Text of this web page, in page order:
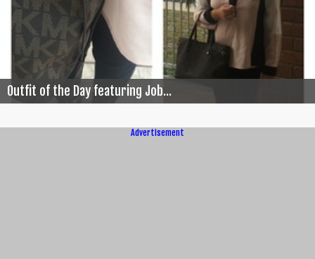
Outfit of the Day featuring Job...
Advertisement